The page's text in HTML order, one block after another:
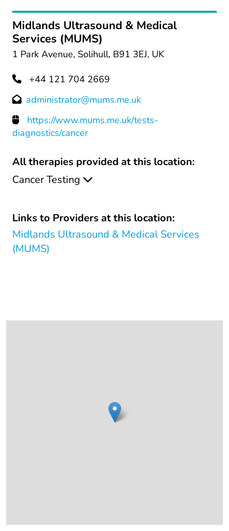
Midlands Ultrasound & Medical
Services (MUMS)
1 Park Avenue, Solihull, B91 3EJ, UK
+44 121 704 2669
administrator@mums.me.uk
https://www.mums.me.uk/tests-
diagnostics/cancer
All therapies provided at this location:
Cancer Testing
Links to Providers at this location:
Midlands Ultrasound & Medical Services
(MUMS)